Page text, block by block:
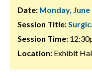
Date: Monday, June
Session Title:
Session Time:
Location: Exhibit